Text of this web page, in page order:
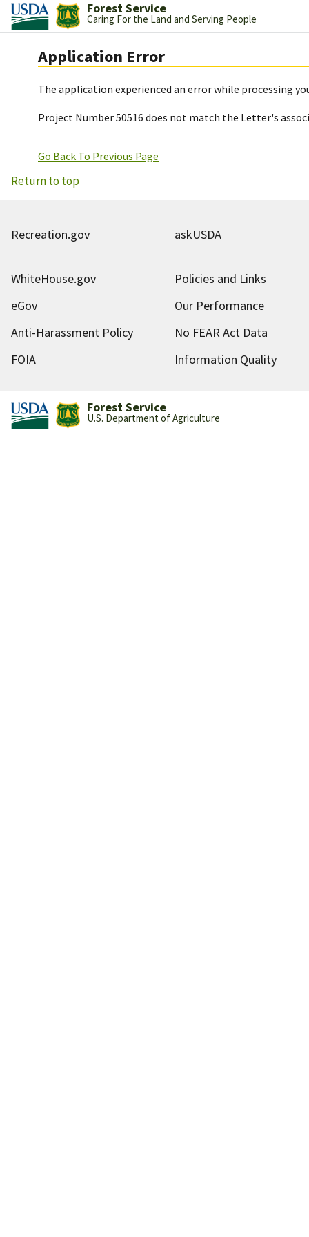
Forest Service
Caring For the Land and Serving People
Application Error
The application experienced an error while processing
Project Number 50516 does not match the Letter's
Go Back To Previous Page
Return to top
Recreation.gov askUSDA
WhiteHouse.gov
Policies and Links
eGov
Our Performance
Anti-Harassment Policy
No FEAR Act Data
FOIA
Information Quality
Forest Service
U.S. Department of Agriculture